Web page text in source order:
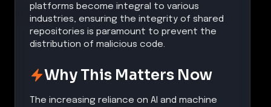
platforms become integral to various
industries, ensuring the integrity of shared
repositories is paramount to prevent the
distribution of malicious code.
Why This Matters Now
The increasing reliance on AI and machine